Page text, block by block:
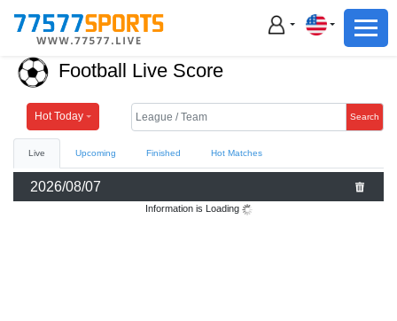
Football
Basketball
Live
Sports News
Football Basketball
Football Live Score
Hot Today Search
Live Upcoming Finished Hot Matches
2026/08/07
Information is Loading